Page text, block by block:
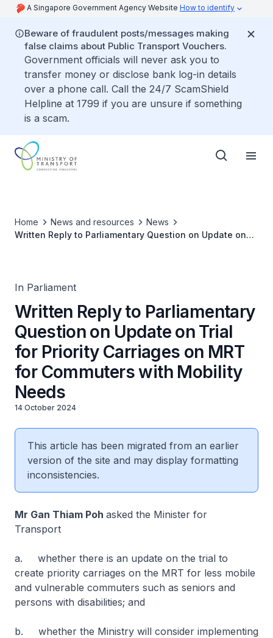
A Singapore Government Agency Website How to identify
Beware of fraudulent posts/messages making
false claims about Public Transport Vouchers.
Government officials will never ask you to
transfer money or disclose bank log-in details
over a phone call. Call the 24/7 ScamShield
Helpline at 1799 if you are unsure if something
is a scam.
Home News and resources
News
Written Reply to Parliamentary Question on Update on
In Parliament
Written Reply to Parliamentary
Question on Update on Trial
for Priority Carriages on MRT
for Commuters with Mobility
Needs
14 October 2024
This article has been migrated from an earlier
version of the site and may display formatting
inconsistencies.
Mr Gan Thiam Poh asked the Minister for
Transport
a. whether there is an update on the trial to
create priority carriages on the MRT for less mobile
and vulnerable commuters such as seniors and
persons with disabilities; and
b. whether the Ministry will consider implementing